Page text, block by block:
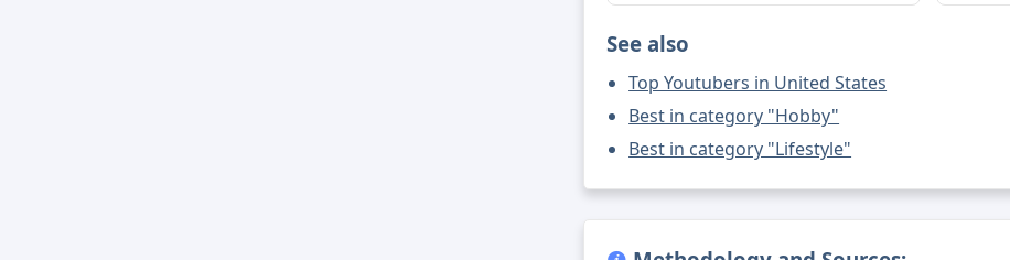
See also
Top Youtubers in United States
Best in category "Hobby"
Best in category "Lifestyle"